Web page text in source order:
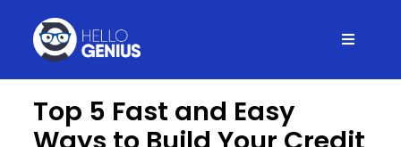
content
Toggle
Top 5 Fast and Easy